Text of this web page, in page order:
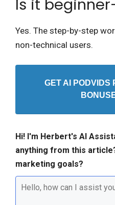
Is it
Yes. The step-by-step
non-technical users.
GET AI PODVIDS
Hi! I'm Herbert's AI
anything from this
marketing goals?